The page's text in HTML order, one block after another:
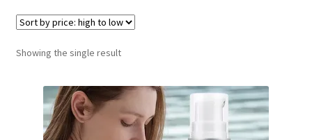
Showing the single result